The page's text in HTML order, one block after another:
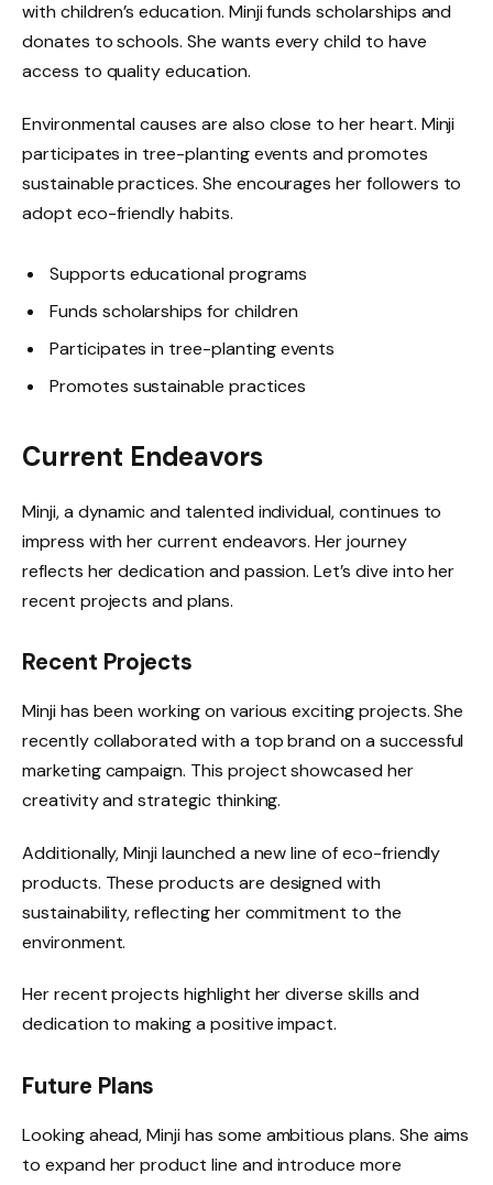
with children’s education. Minji funds scholarships and
donates to schools. She wants every child to have
access to quality education.
Environmental causes are also close to her heart. Minji
participates in tree-planting events and promotes
sustainable practices. She encourages her followers to
adopt eco-friendly habits.
Supports educational programs
Funds scholarships for children
Participates in tree-planting events
Promotes sustainable practices
Current Endeavors
Minji, a dynamic and talented individual, continues to
impress with her current endeavors. Her journey
reflects her dedication and passion. Let’s dive into her
recent projects and plans.
Recent Projects
Minji has been working on various exciting projects. She
recently collaborated with a top brand on a successful
marketing campaign. This project showcased her
creativity and strategic thinking.
Additionally, Minji launched a new line of eco-friendly
products. These products are designed with
sustainability, reflecting her commitment to the
environment.
Her recent projects highlight her diverse skills and
dedication to making a positive impact.
Future Plans
Looking ahead, Minji has some ambitious plans. She aims
to expand her product line and introduce more